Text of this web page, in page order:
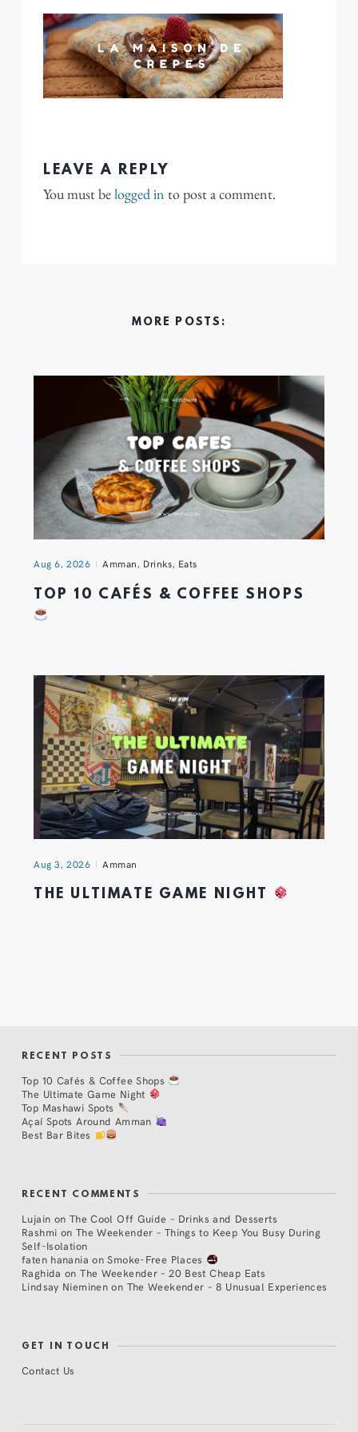
LEAVE A REPLY
You must belogged in to post a comment.
MORE POSTS:
Aug 6, 2026 Amman, Drinks, Eats
TOP 10 CAFÉS & COFFEE SHOPS
Aug 3, 2026 Amman
THE ULTIMATE GAME NIGHT
RECENT POSTS
Top 10 Cafés & Coffee Shops
The Ultimate Game Night
Top Mashawi Spots
Açaí Spots Around Amman
Best Bar Bites
RECENT COMMENTS
Lujain on The Cool Off Guide – Drinks and Desserts
Rashmi on The Weekender – Things to Keep You Busy During
Self-Isolation
faten hanania onSmoke-Free Places
Raghida onThe Weekender – 20 Best Cheap Eats
Lindsay Nieminen on The Weekender – 8 Unusual Experiences
GET IN TOUCH
Contact Us